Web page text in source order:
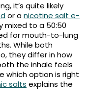
it’s quite likely
or anicotine salt e-
mixed to a 50:50
for mouth-to-lung
While both
they differ in how
the inhale feels
which option is right
salts explains the